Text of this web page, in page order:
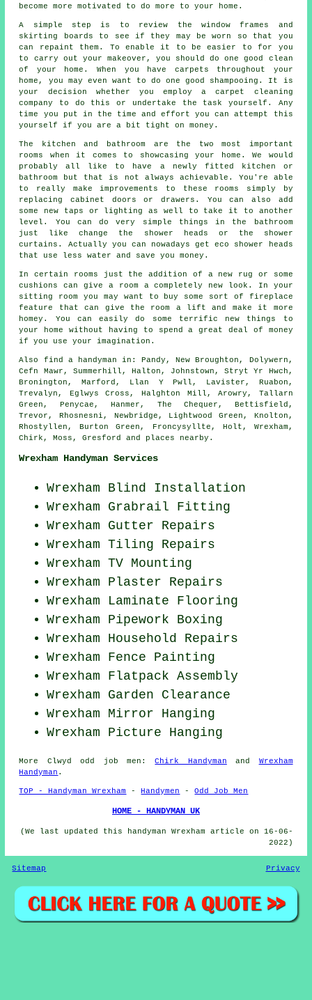
become more motivated to do more to your home.
A simple step is to review the window frames and
skirting boards to see if they may be worn so that you
can repaint them. To enable it to be easier to for you
to carry out your makeover, you should do one good clean
of your home. When you have carpets throughout your
home, you may even want to do one good shampooing. It is
your decision whether you employ a carpet cleaning
company to do this or undertake the task yourself. Any
time you put in the time and effort you can attempt this
yourself if you are a bit tight on money.
The kitchen and bathroom are the two most important
rooms when it comes to showcasing your home. We would
probably all like to have a newly fitted kitchen or
bathroom but that is not always achievable. You're able
to really make improvements to these rooms simply by
replacing cabinet doors or drawers. You can also add
some new taps or lighting as well to take it to another
level. You can do very simple things in the bathroom
just like change the shower heads or the shower
curtains. Actually you can nowadays get eco shower heads
that use less water and save you money.
In certain rooms just the addition of a new rug or some
cushions can give a room a completely new look. In your
sitting room you may want to buy some sort of fireplace
feature that can give the room a lift and make it more
homey. You can easily do some terrific new things to
your home without having to spend a great deal of money
if you use your imagination.
Also find a handyman in: Pandy, New Broughton, Dolywern,
Cefn Mawr, Summerhill, Halton, Johnstown, Stryt Yr Hwch,
Bronington, Marford, Llan Y Pwll, Lavister, Ruabon,
Trevalyn, Eglwys Cross, Halghton Mill, Arowry, Tallarn
Green, Penycae, Hanmer, The Chequer, Bettisfield,
Trevor, Rhosnesni, Newbridge, Lightwood Green, Knolton,
Rhostyllen, Burton Green, Froncysyllte, Holt, Wrexham,
Chirk, Moss, Gresford and places nearby .
Wrexham Handyman Services
Wrexham Blind Installation
Wrexham Grabrail Fitting
Wrexham Gutter Repairs
Wrexham Tiling Repairs
Wrexham TV Mounting
Wrexham Plaster Repairs
Wrexham Laminate Flooring
Wrexham Pipework Boxing
Wrexham Household Repairs
Wrexham Fence Painting
Wrexham Flatpack Assembly
Wrexham Garden Clearance
Wrexham Mirror Hanging
Wrexham Picture Hanging
More Clwyd odd job men :Chirk Handyman and Wrexham
Handyman .
TOP - Handyman Wrexham -Handymen -Odd Job Men
HOME - HANDYMAN UK
(We last updated this handyman Wrexham article on 16-06-
2022)
Sitemap Privacy